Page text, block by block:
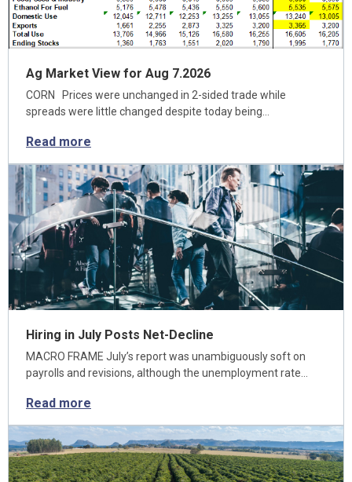
Ag Market View for Aug 7.2026
CORN Prices were unchanged in 2-sided trade while
spreads were little changed despite today being…
Read more
Hiring in July Posts Net-Decline
MACRO FRAME July’s report was unambiguously soft on
payrolls and revisions, although the unemployment rate…
Read more